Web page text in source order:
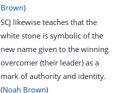
Brown)
SCJ likewise teaches that the
white stone is symbolic of the
new name given to the winning
overcomer (their leader) as a
mark of authority and identity.
(Noah Brown)